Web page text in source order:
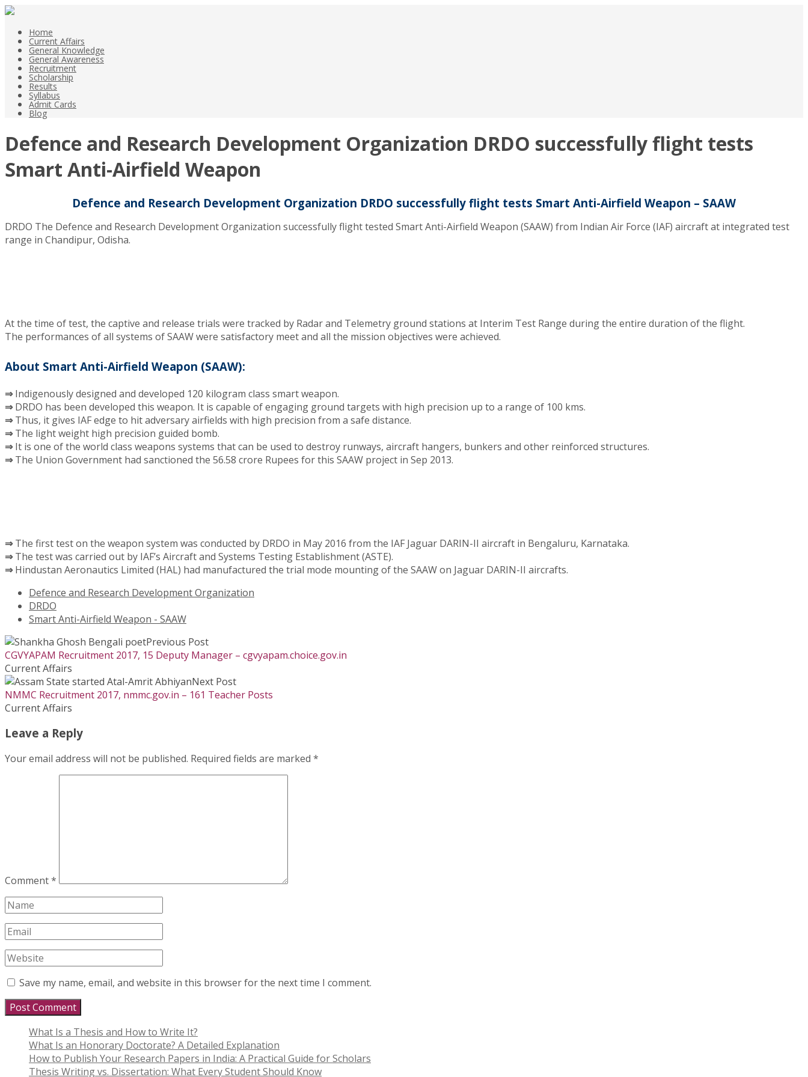
Home
Current Affairs
General Knowledge
General Awareness
Recruitment
Scholarship
Results
Syllabus
Admit Cards
Blog
Defence and Research Development Organization DRDO successfully flight tests
Smart Anti-Airfield Weapon
Defence and Research Development Organization DRDO successfully flight tests Smart Anti-Airfield Weapon – SAAW
DRDO The Defence and Research Development Organization successfully flight tested Smart Anti-Airfield Weapon (SAAW) from Indian Air Force (IAF) aircraft at integrated test
range in Chandipur, Odisha.
At the time of test, the captive and release trials were tracked by Radar and Telemetry ground stations at Interim Test Range during the entire duration of the flight.
The performances of all systems of SAAW were satisfactory meet and all the mission objectives were achieved.
About Smart Anti-Airfield Weapon (SAAW):
⇒Indigenously designed and developed 120 kilogram class smart weapon.
⇒DRDO has been developed this weapon. It is capable of engaging ground targets with high precision up to a range of 100 kms.
⇒Thus, it gives IAF edge to hit adversary airfields with high precision from a safe distance.
⇒The light weight high precision guided bomb.
⇒It is one of the world class weapons systems that can be used to destroy runways, aircraft hangers, bunkers and other reinforced structures.
⇒The Union Government had sanctioned the 56.58 crore Rupees for this SAAW project in Sep 2013.
⇒The first test on the weapon system was conducted by DRDO in May 2016 from the IAF Jaguar DARIN-II aircraft in Bengaluru, Karnataka.
⇒The test was carried out by IAF’s Aircraft and Systems Testing Establishment (ASTE).
⇒Hindustan Aeronautics Limited (HAL) had manufactured the trial mode mounting of the SAAW on Jaguar DARIN-II aircrafts.
Defence and Research Development Organization
DRDO
Smart Anti-Airfield Weapon - SAAW
Previous Post
CGVYAPAM Recruitment 2017, 15 Deputy Manager – cgvyapam.choice.gov.in
Current Affairs
Next Post
NMMC Recruitment 2017, nmmc.gov.in – 161 Teacher Posts
Current Affairs
Leave a Reply
Your email address will not be published. Required fields are marked *
Comment*
Save my name, email, and website in this browser for the next time I comment.
What Is a Thesis and How to Write It?
What Is an Honorary Doctorate? A Detailed Explanation
How to Publish Your Research Papers in India: A Practical Guide for Scholars
Thesis Writing vs. Dissertation: What Every Student Should Know